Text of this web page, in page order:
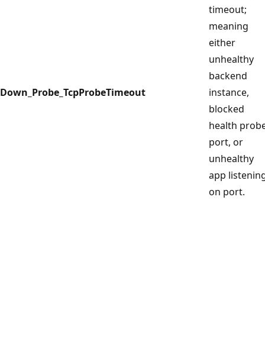
Down_Probe_TcpProbeTimeout
timeout;
meaning
either
unhealthy
backend
instance,
blocked
health
port, or
unhealthy
app
on port.